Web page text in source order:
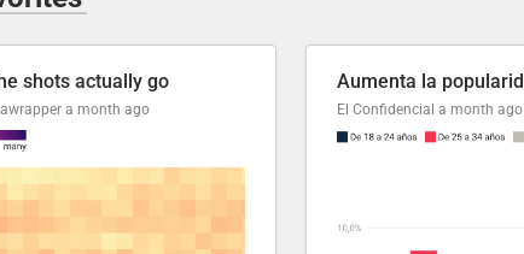
shots actually go
a month ago El Confidencial a month ago